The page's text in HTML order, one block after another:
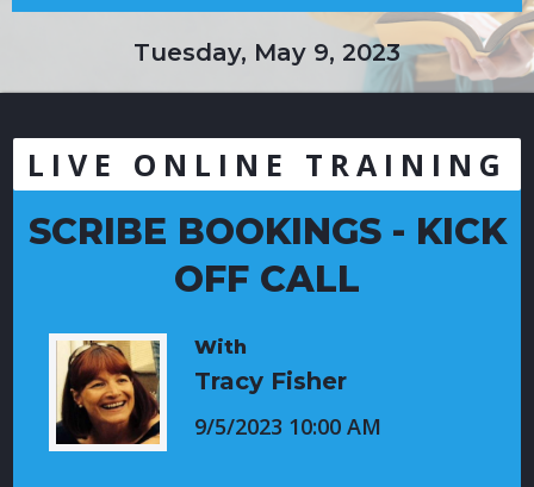
Tuesday, May 9, 2023
LIVE ONLINE TRAINING
SCRIBE BOOKINGS - KICK
OFF CALL
With
Tracy Fisher
9/5/2023 10:00 AM